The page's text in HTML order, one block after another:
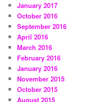
January 2017
October 2016
September 2016
April 2016
March 2016
February 2016
January 2016
November 2015
October 2015
August 2015